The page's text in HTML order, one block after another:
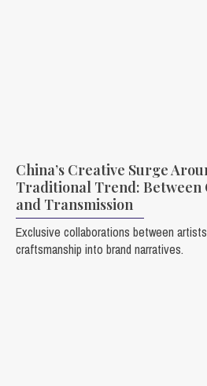
China’s Creative Surge
Traditional Trend: Between
and Transmission
Exclusive collaborations between
craftsmanship into brand narratives.